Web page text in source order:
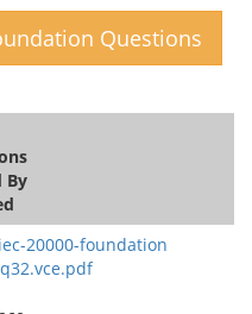
Questions
By
20000-foundation